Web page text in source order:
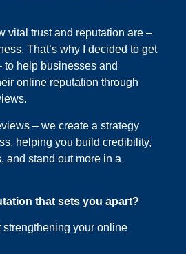
vital trust and reputation are –
That’s why I decided to get
to help businesses and
online reputation through
– we create a strategy
helping you build credibility,
and stand out more in a
that sets you apart?
strengthening your online